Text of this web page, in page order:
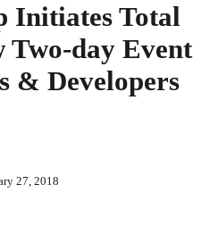
Initiates Total
Two-day Event
& Developers
27, 2018